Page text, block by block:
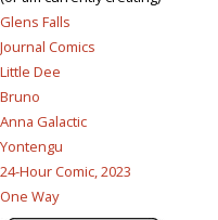
Glens Falls
Journal Comics
Little Dee
Bruno
Anna Galactic
Yontengu
24-Hour Comic, 2023
One Way